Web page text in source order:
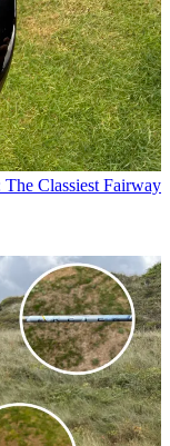
Classiest Fairway